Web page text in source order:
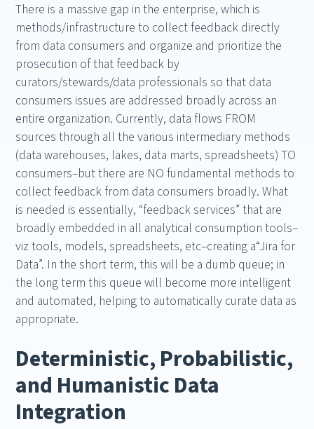
There is a massive gap in the enterprise, which is
methods/infrastructure to collect feedback directly
from data consumers and organize and prioritize the
prosecution of that feedback by
curators/stewards/data professionals so that data
consumers issues are addressed broadly across an
entire organization. Currently, data flows FROM
sources through all the various intermediary methods
(data warehouses, lakes, data marts, spreadsheets) TO
consumers–but there are NO fundamental methods to
collect feedback from data consumers broadly. What
is needed is essentially, “feedback services” that are
broadly embedded in all analytical consumption tools–
viz tools, models, spreadsheets, etc–creating a“Jira for
Data”. In the short term, this will be a dumb queue; in
the long term this queue will become more intelligent
and automated, helping to automatically curate data as
appropriate.
Deterministic, Probabilistic,
and Humanistic Data
Integration